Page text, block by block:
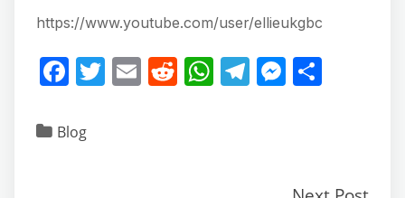
https://www.youtube.com/user/ellieukgbc
F
c
T E R W T M
n
Blog